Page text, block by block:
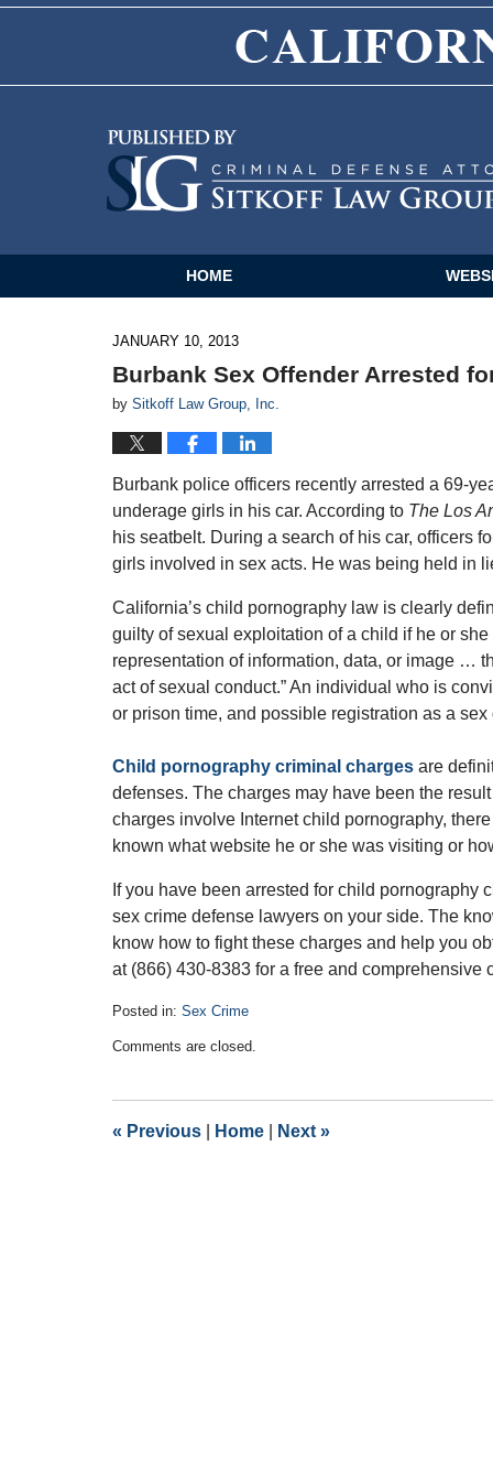
HOME
JANUARY 10, 2013
Burbank Sex Offender Arrested
by Sitkoff Law Group, Inc.
Burbank police officers recently arrested a 69-
underage girls in his car. According to The Los
his seatbelt. During a search of his car, officers
girls involved in sex acts. He was being held in
California’s child pornography law is clearly
guilty of sexual exploitation of a child if he or
representation of information, data, or image …
act of sexual conduct.” An individual who is
or prison time, and possible registration as a sex
Child pornography criminal charges are
defenses. The charges may have been the
charges involve Internet child pornography,
known what website he or she was visiting or
If you have been arrested for child
sex crime defense lawyers on your side. The
know how to fight these charges and help you
at (866) 430-8383 for a free and comprehensive
Posted in: Sex Crime
November
pm
Comments are closed.
« Previous Home Next »